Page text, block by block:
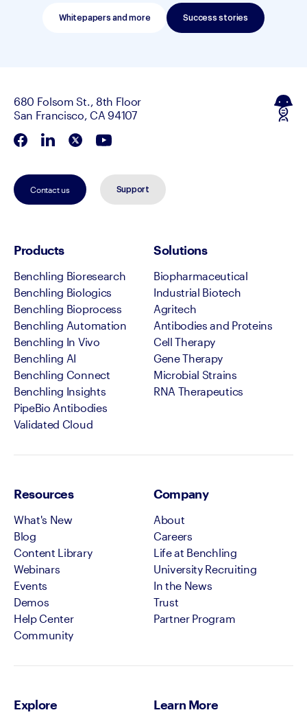
Whitepapers and more Success stories
680 Folsom St., 8th Floor
San Francisco, CA 94107
Contact us Support
Products
Benchling Bioresearch
Benchling Biologics
Benchling Bioprocess
Benchling Automation
Benchling In Vivo
Benchling AI
Benchling Connect
Benchling Insights
PipeBio Antibodies
Validated Cloud
Solutions
Biopharmaceutical
Industrial Biotech
Agritech
Antibodies and Proteins
Cell Therapy
Gene Therapy
Microbial Strains
RNA Therapeutics
Resources
What's New
Blog
Content Library
Webinars
Events
Demos
Help Center
Community
Company
About
Careers
Life at Benchling
University Recruiting
In the News
Trust
Partner Program
Explore Learn More